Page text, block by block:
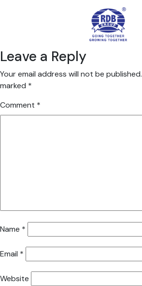
Leave a Reply
Your email address will not be published.
marked *
Comment *
Name *
Email *
Website